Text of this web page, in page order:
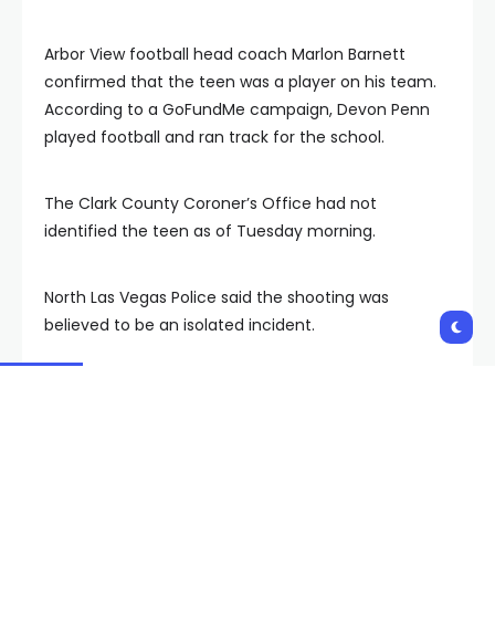
Arbor View football head coach Marlon Barnett
confirmed that the teen was a player on his team.
According to a GoFundMe campaign, Devon Penn
played football and ran track for the school.
The Clark County Coroner’s Office had not
identified the teen as of Tuesday morning.
North Las Vegas Police said the shooting was
believed to be an isolated incident.